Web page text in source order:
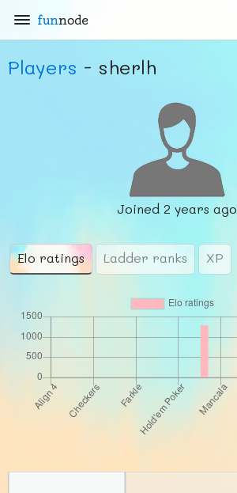
funnode
Players - sherlh
Joined 2 years ago
Elo ratings Ladder ranks XP